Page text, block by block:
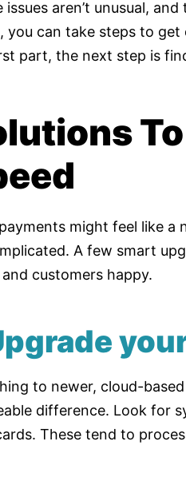
issues aren’t unusual,
you can take steps to
part, the next step is
might feel like a
A few smart
customers happy.
to newer, cloud-
difference. Look for
These tend to